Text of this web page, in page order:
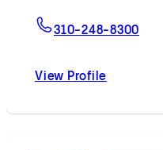
310-248-8300
View Profile